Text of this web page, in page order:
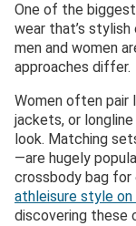
One of the
wear that’s
men and women
approaches differ.
Women often pair
jackets, or
look. Matching
—are hugely
crossbody bag for
athleisure style
discovering these